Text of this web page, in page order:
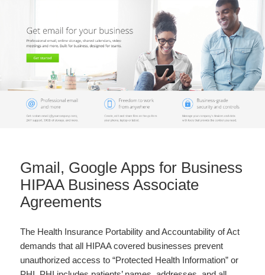
Gmail, Google Apps for Business
HIPAA Business Associate
Agreements
The Health Insurance Portability and Accountability of Act
demands that all HIPAA covered businesses prevent
unauthorized access to “Protected Health Information” or